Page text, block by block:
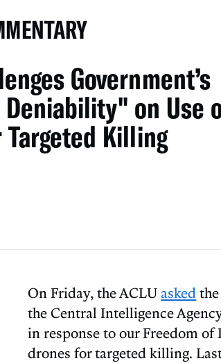
Government’s
on Use
Killing
On Friday, the ACLU asked
the Central Intelligence
in response to our Freedom
drones for targeted killing.